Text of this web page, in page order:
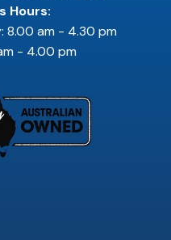
Hours:
8.00 am - 4.30 pm
- 4.00 pm